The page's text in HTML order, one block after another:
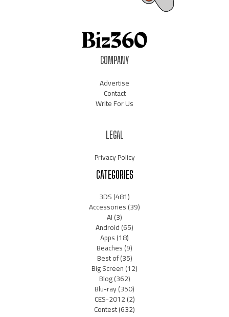
COMPANY
Advertise
Contact
Write For Us
LEGAL
Privacy Policy
CATEGORIES
3DS(481)
Accessories(39)
AI(3)
Android(65)
Apps(18)
Beaches(9)
Best of(35)
Big Screen(12)
Blog(362)
Blu-ray(350)
CES-2012(2)
Contest(632)